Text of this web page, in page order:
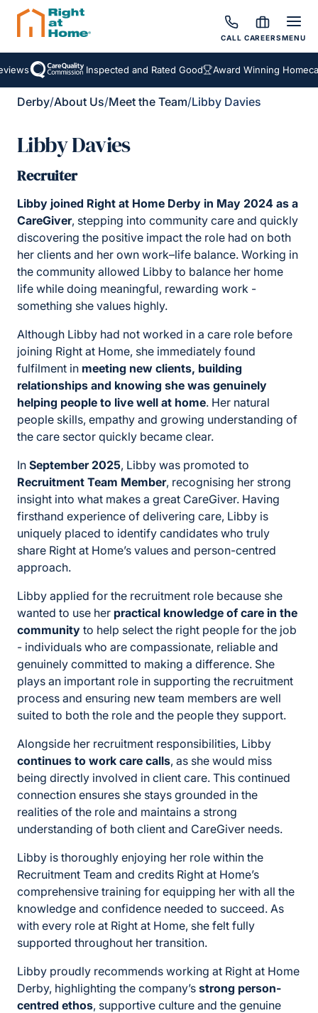
CALL CAREERSMENU
Inspected and Rated Good Award Winning
Derby/About Us/Meet the Team/Libby Davies
Libby Davies
Recruiter
Libby joined Right at Home Derby in May 2024 as a
CareGiver, stepping into community care and quickly
discovering the positive impact the role had on both
her clients and her own work–life balance. Working in
the community allowed Libby to balance her home
life while doing meaningful, rewarding work -
something she values highly.
Although Libby had not worked in a care role before
joining Right at Home, she immediately found
fulfilment in meeting new clients, building
relationships and knowing she was genuinely
helping people to live well at home. Her natural
people skills, empathy and growing understanding of
the care sector quickly became clear.
In September 2025, Libby was promoted to
Recruitment Team Member, recognising her strong
insight into what makes a great CareGiver. Having
firsthand experience of delivering care, Libby is
uniquely placed to identify candidates who truly
share Right at Home’s values and person-centred
approach.
Libby applied for the recruitment role because she
wanted to use her practical knowledge of care in the
community to help select the right people for the job
- individuals who are compassionate, reliable and
genuinely committed to making a difference. She
plays an important role in supporting the recruitment
process and ensuring new team members are well
suited to both the role and the people they support.
Alongside her recruitment responsibilities, Libby
continues to work care calls, as she would miss
being directly involved in client care. This continued
connection ensures she stays grounded in the
realities of the role and maintains a strong
understanding of both client and CareGiver needs.
Libby is thoroughly enjoying her role within the
Recruitment Team and credits Right at Home’s
comprehensive training for equipping her with all the
knowledge and confidence needed to succeed. As
with every role at Right at Home, she felt fully
supported throughout her transition.
Libby proudly recommends working at Right at Home
Derby, highlighting the company’s strong person-
centred ethos, supportive culture and the genuine